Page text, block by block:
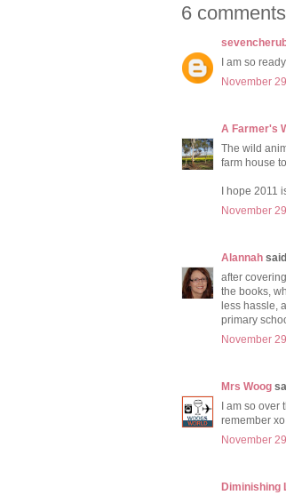
6
I am so
November
A Farmer's
The wild
farm house
I hope 2011
November
Alannah
after
the books,
less hassle,
primary
November
Mrs Woog
I am so
remember xo
November
Diminishing